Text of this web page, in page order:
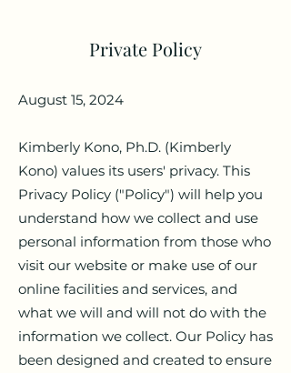
Private Policy
August 15, 2024
Kimberly Kono, Ph.D. (Kimberly
Kono) values its users' privacy. This
Privacy Policy ("Policy") will help you
understand how we collect and use
personal information from those who
visit our website or make use of our
online facilities and services, and
what we will and will not do with the
information we collect. Our Policy has
been designed and created to ensure